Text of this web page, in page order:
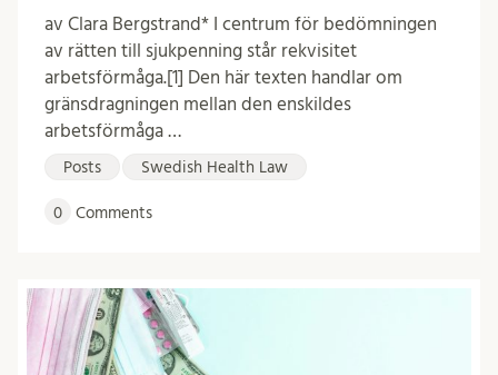
av Clara Bergstrand* I centrum för bedömningen
av rätten till sjukpenning står rekvisitet
arbetsförmåga.[1] Den här texten handlar om
gränsdragningen mellan den enskildes
arbetsförmåga …
Posts Swedish Health Law
0 Comments